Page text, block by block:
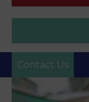
Contact Us